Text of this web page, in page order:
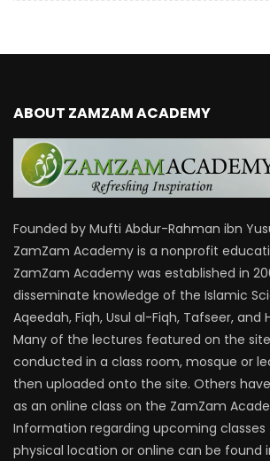
ABOUT ZAMZAM ACADEMY
Founded by Mufti Abdur-Rahman ibn
ZamZam Academy is a nonprofit
ZamZam Academy was established in
disseminate knowledge of the Islamic
Aqeedah, Fiqh, Usul al-Fiqh, Tafseer, and
Many of the lectures featured on the
conducted in a class room, mosque or
then uploaded onto the site. Others
as an online class on the ZamZam
Information regarding upcoming
physical location or online can be found